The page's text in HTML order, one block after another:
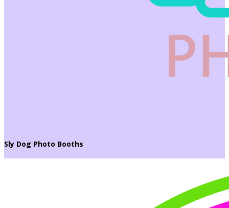
Sly Dog Photo Booths